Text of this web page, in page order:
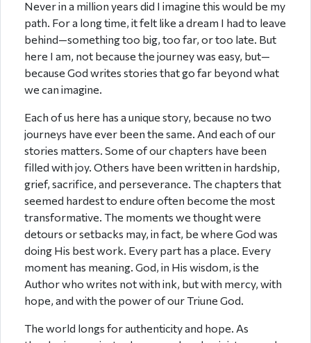
Never in a million years did I imagine this would be my
path. For a long time, it felt like a dream I had to leave
behind—something too big, too far, or too late. But
here I am, not because the journey was easy, but—
because God writes stories that go far beyond what
we can imagine.
Each of us here has a unique story, because no two
journeys have ever been the same. And each of our
stories matters. Some of our chapters have been
filled with joy. Others have been written in hardship,
grief, sacrifice, and perseverance. The chapters that
seemed hardest to endure often become the most
transformative. The moments we thought were
detours or setbacks may, in fact, be where God was
doing His best work. Every part has a place. Every
moment has meaning. God, in His wisdom, is the
Author who writes not with ink, but with mercy, with
hope, and with the power of our Triune God.
The world longs for authenticity and hope. As